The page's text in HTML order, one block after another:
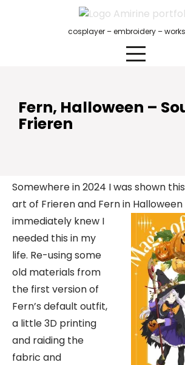
cosplayer – embroidery –
Fern, Halloween –
Frieren
Somewhere in 2024 I was shown
art of Frieren and Fern in
immediately knew I
needed this in my
life. Re-using some
old materials from
the first version of
Fern’s default outfit,
a little 3D printing
and raiding the
fabric and